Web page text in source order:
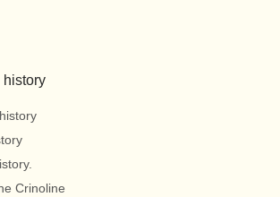
history
Crinoline